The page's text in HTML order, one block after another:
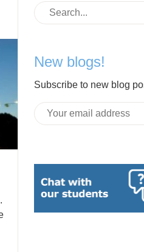
New blogs!
Subscribe to new blog